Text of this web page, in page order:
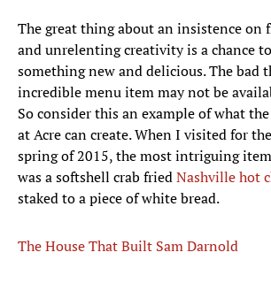
The great thing about an insistence on
and unrelenting creativity is a chance
something new and delicious. The bad
incredible menu item may not be
So consider this an example of what
at Acre can create. When I visited for
spring of 2015, the most intriguing
was a softshell crab friedNashville hot
staked to a piece of white bread.
The House That Built Sam Darnold